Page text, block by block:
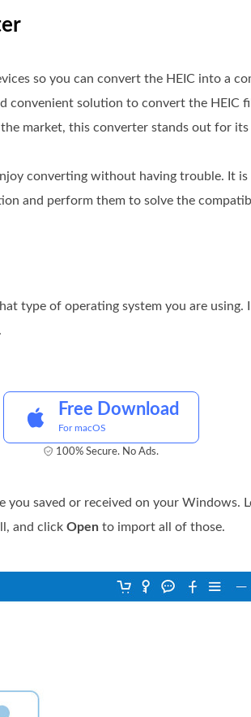
so you can convert the HEIC into a
convenient solution to convert the HEIC
market, this converter stands out for
converting without having trouble. It is
and perform them to solve the
type of operating system you are using.
Free Download
For macOS
100% Secure. No Ads.
you saved or received on your Windows.
and click Open to import all of those.